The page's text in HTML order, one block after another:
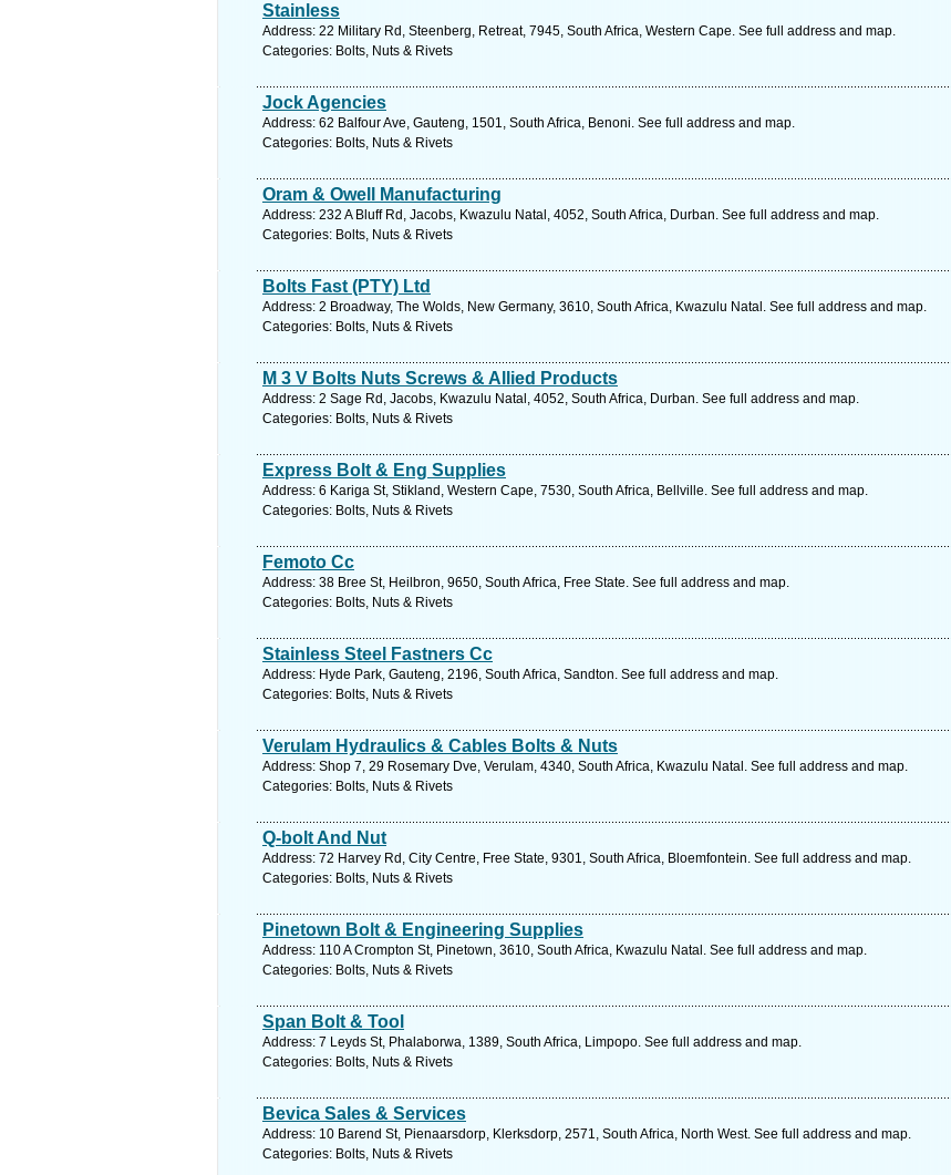
Stainless
Address: 22 Military Rd, Steenberg, Retreat, 7945, South Africa, Western Cape. See full address and map.
Categories: Bolts, Nuts & Rivets
Jock Agencies
Address: 62 Balfour Ave, Gauteng, 1501, South Africa, Benoni. See full address and map.
Categories: Bolts, Nuts & Rivets
Oram & Owell Manufacturing
Address: 232 A Bluff Rd, Jacobs, Kwazulu Natal, 4052, South Africa, Durban. See full address and map.
Categories: Bolts, Nuts & Rivets
Bolts Fast (PTY) Ltd
Address: 2 Broadway, The Wolds, New Germany, 3610, South Africa, Kwazulu Natal. See full address and map.
Categories: Bolts, Nuts & Rivets
M 3 V Bolts Nuts Screws & Allied Products
Address: 2 Sage Rd, Jacobs, Kwazulu Natal, 4052, South Africa, Durban. See full address and map.
Categories: Bolts, Nuts & Rivets
Express Bolt & Eng Supplies
Address: 6 Kariga St, Stikland, Western Cape, 7530, South Africa, Bellville. See full address and map.
Categories: Bolts, Nuts & Rivets
Femoto Cc
Address: 38 Bree St, Heilbron, 9650, South Africa, Free State. See full address and map.
Categories: Bolts, Nuts & Rivets
Stainless Steel Fastners Cc
Address: Hyde Park, Gauteng, 2196, South Africa, Sandton. See full address and map.
Categories: Bolts, Nuts & Rivets
Verulam Hydraulics & Cables Bolts & Nuts
Address: Shop 7, 29 Rosemary Dve, Verulam, 4340, South Africa, Kwazulu Natal. See full address and map.
Categories: Bolts, Nuts & Rivets
Q-bolt And Nut
Address: 72 Harvey Rd, City Centre, Free State, 9301, South Africa, Bloemfontein. See full address and map.
Categories: Bolts, Nuts & Rivets
Pinetown Bolt & Engineering Supplies
Address: 110 A Crompton St, Pinetown, 3610, South Africa, Kwazulu Natal. See full address and map.
Categories: Bolts, Nuts & Rivets
Span Bolt & Tool
Address: 7 Leyds St, Phalaborwa, 1389, South Africa, Limpopo. See full address and map.
Categories: Bolts, Nuts & Rivets
Bevica Sales & Services
Address: 10 Barend St, Pienaarsdorp, Klerksdorp, 2571, South Africa, North West. See full address and map.
Categories: Bolts, Nuts & Rivets